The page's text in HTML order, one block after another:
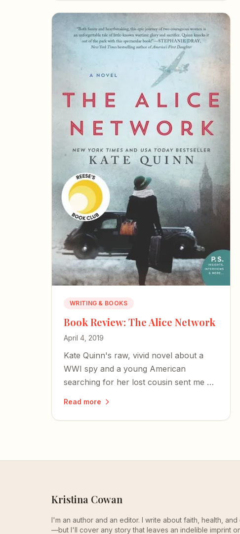
WRITING & BOOKS
Book Review: The Alice Network
April 4, 2019
Kate Quinn's raw, vivid novel about a
WWI spy and a young American
searching for her lost cousin sent me on
truth that we don't need to stay broken.
Read more
Kristina Cowan
I'm an author and an editor. I write about faith, health, and
—but I'll cover any story that leaves an indelible imprint